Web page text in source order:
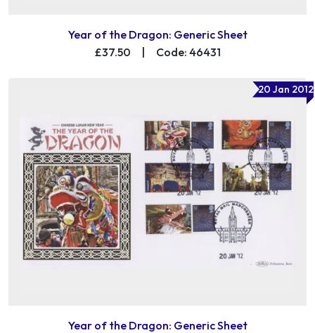
Year of the Dragon: Generic Sheet
£37.50
| Code: 46431
20 Jan 2012
Year of the Dragon: Generic Sheet